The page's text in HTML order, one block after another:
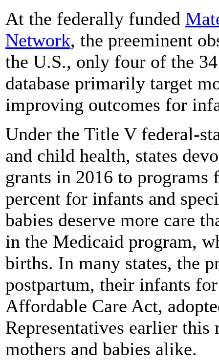
At the federally funded
Network, the preeminent
the U.S., only four of the
database primarily target
improving outcomes for
Under the Title V federal-
and child health, states
grants in 2016 to programs
percent for infants and
babies deserve more care
in the Medicaid program,
births. In many states, the
postpartum, their infants
Affordable Care Act,
Representatives earlier
mothers and babies alike.